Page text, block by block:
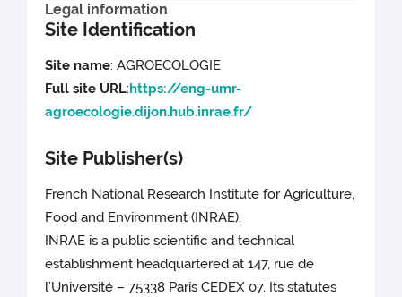
Legal information
Site Identification
Site name: AGROECOLOGIE
Full site URL:https://eng-umr-
agroecologie.dijon.hub.inrae.fr/
Site Publisher(s)
French National Research Institute for Agriculture,
Food and Environment (INRAE).
INRAE is a public scientific and technical
establishment headquartered at 147, rue de
l’Université – 75338 Paris CEDEX 07. Its statutes